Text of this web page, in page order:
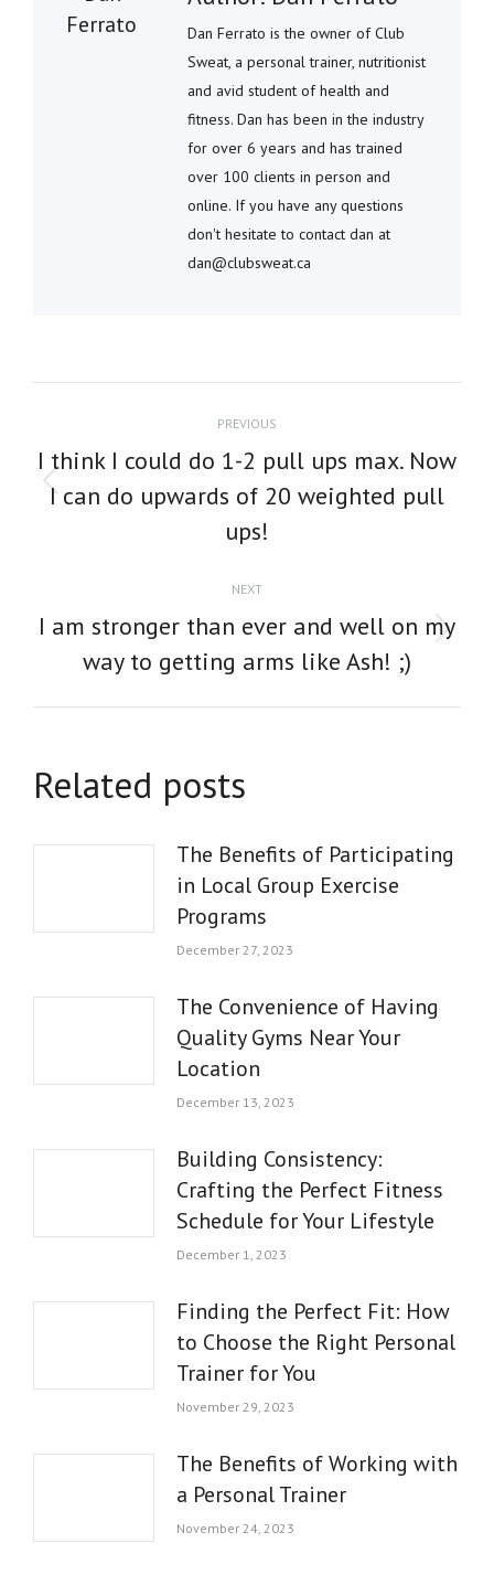
Dan Ferrato is the owner of Club
Sweat, a personal trainer, nutritionist
and avid student of health and
fitness. Dan has been in the industry
for over 6 years and has trained
over 100 clients in person and
online. If you have any questions
don't hesitate to contact dan at
dan@clubsweat.ca
NAVIGATION
PREVIOUS
Previous
post:
I think I could do 1-2 pull ups max. Now
I can do upwards of 20 weighted pull
ups!
NEXT
Next
post:
I am stronger than ever and well on my
way to getting arms like Ash! ;)
Related posts
The Benefits of Participating
in Local Group Exercise
Programs
December 27, 2023
The Convenience of Having
Quality Gyms Near Your
Location
December 13, 2023
Building Consistency:
Crafting the Perfect Fitness
Schedule for Your Lifestyle
December 1, 2023
Finding the Perfect Fit: How
to Choose the Right Personal
Trainer for You
November 29, 2023
The Benefits of Working with
a Personal Trainer
November 24, 2023